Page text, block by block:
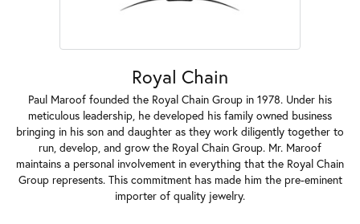
Royal Chain
Paul Maroof founded the Royal Chain Group in 1978. Under his
meticulous leadership, he developed his family owned business
bringing in his son and daughter as they work diligently together to
run, develop, and grow the Royal Chain Group. Mr. Maroof
maintains a personal involvement in everything that the Royal Chain
Group represents. This commitment has made him the pre-eminent
importer of quality jewelry.